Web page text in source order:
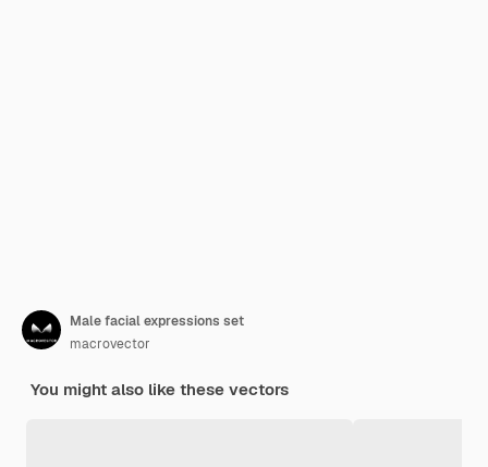
Male facial expressions set
macrovector
You might also like these vectors